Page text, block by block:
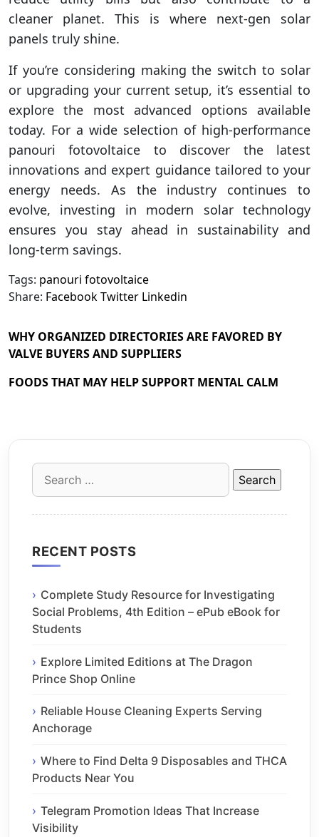
cleaner planet. This is where next-gen solar
panels truly shine.
If you’re considering making the switch to solar
or upgrading your current setup, it’s essential to
explore the most advanced options available
today. For a wide selection of high-performance
panouri fotovoltaice to discover the latest
innovations and expert guidance tailored to your
energy needs. As the industry continues to
evolve, investing in modern solar technology
ensures you stay ahead in sustainability and
long-term savings.
Tags: panouri fotovoltaice
Share: FacebookTwitter Linkedin
WHY ORGANIZED DIRECTORIES ARE FAVORED BY
VALVE BUYERS AND SUPPLIERS
FOODS THAT MAY HELP SUPPORT MENTAL CALM
Search
for:
RECENT POSTS
Complete Study Resource for Investigating
Social Problems, 4th Edition – ePub eBook for
Students
Explore Limited Editions at The Dragon
Prince Shop Online
Reliable House Cleaning Experts Serving
Anchorage
Where to Find Delta 9 Disposables and THCA
Products Near You
Telegram Promotion Ideas That Increase
Visibility